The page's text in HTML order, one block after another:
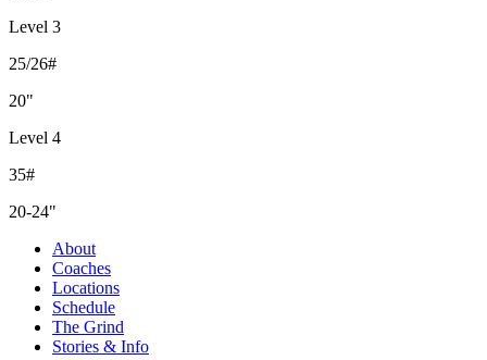
Level 3
25/26#
20"
Level 4
35#
20-24"
About
Coaches
Locations
Schedule
The Grind
Stories & Info